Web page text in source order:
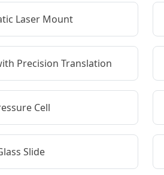
Laser Mount
Precision Translation
Cell
Slide